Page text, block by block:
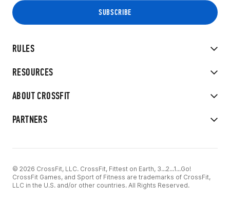
RULES
RESOURCES
ABOUT CROSSFIT
PARTNERS
© 2026 CrossFit, LLC. CrossFit, Fittest on Earth, 3...2...1...Go!
CrossFit Games, and Sport of Fitness are trademarks of CrossFit,
LLC in the U.S. and/or other countries. All Rights Reserved.